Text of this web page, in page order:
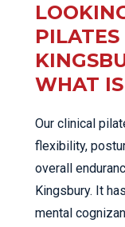
PILATES
WHAT
Our clinical
flexibility,
overall
Kingsbury. It
mental